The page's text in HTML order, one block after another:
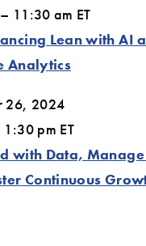
11:30 am ET
Lean with AI
Analytics
26, 2024
pm ET
with Data,
Continuous